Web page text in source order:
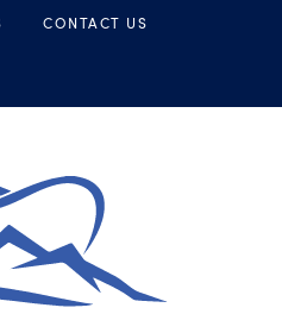
CONTACT US